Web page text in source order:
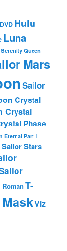
DVD Hulu
Luna
Queen
Mars
Sailor
Crystal
Crystal
Phase
Eternal Part 1
Stars
RomanT-
Viz